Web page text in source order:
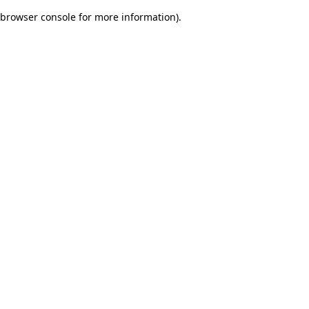
browser console for more information).